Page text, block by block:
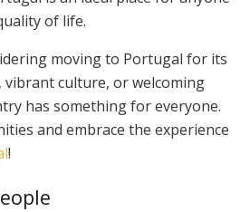
of life.
moving to Portugal for its
vibrant culture, or welcoming
has something for everyone.
and embrace the experience
!